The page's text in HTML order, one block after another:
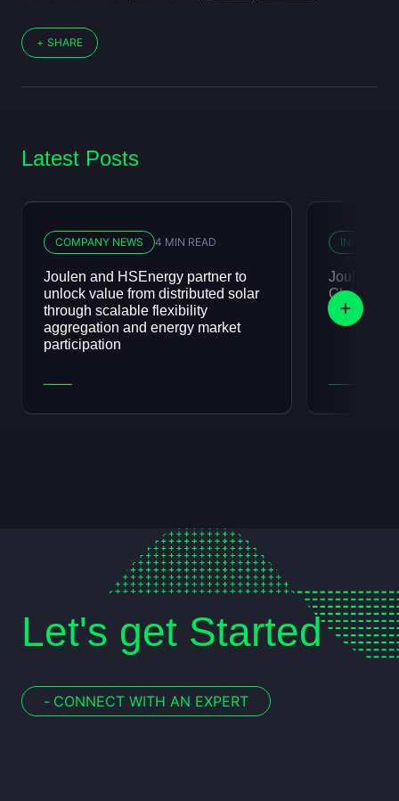
+ SHARE
Latest Posts
COMPANY NEWS 4 MIN READ
Joulen and HSEnergy partner to
unlock value from distributed solar
through scalable flexibility
aggregation and energy market
participation
INSIGHTS
Joulen
Club, July
Let's get Started
- CONNECT WITH AN EXPERT